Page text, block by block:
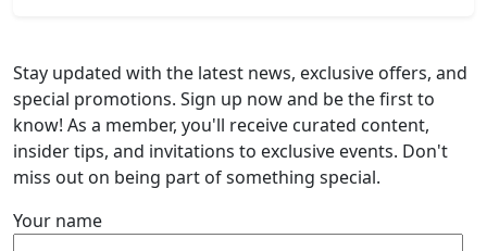
Stay updated with the latest news, exclusive offers, and
special promotions. Sign up now and be the first to
know! As a member, you'll receive curated content,
insider tips, and invitations to exclusive events. Don't
miss out on being part of something special.
Your name